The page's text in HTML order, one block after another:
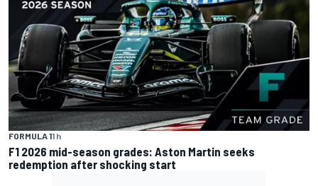
FORMULA 11 h
F1 2026 mid-season grades: Aston Martin seeks
redemption after shocking start